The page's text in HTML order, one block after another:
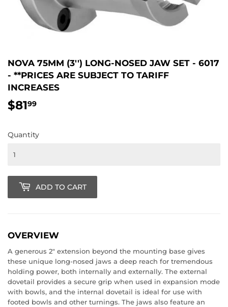
NOVA 75MM (3'') LONG-NOSED JAW SET - 6017
- **PRICES ARE SUBJECT TO TARIFF
INCREASES
$8199
Quantity
ADD TO CART
OVERVIEW
A generous 2" extension beyond the mounting base gives
these unique long-nosed jaws a deep reach for tremendous
holding power, both internally and externally. The external
dovetail provides a secure grip when used in expansion mode
with bowls, and the internal dovetail is ideal for use with
footed bowls and other turnings. The jaws also feature an